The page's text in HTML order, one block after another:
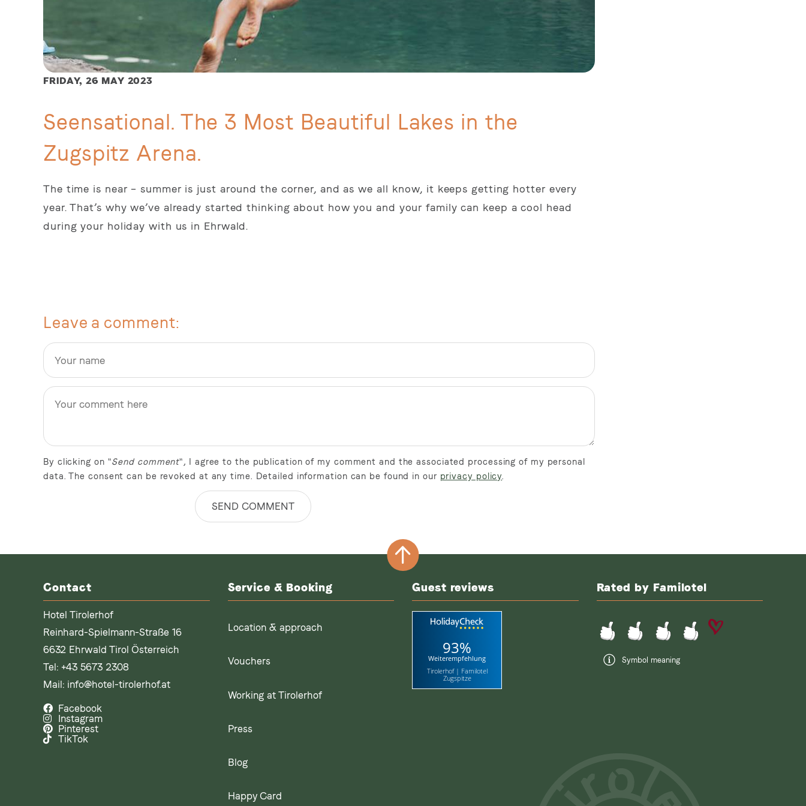
FRIDAY,26 MAY 2023
Seensational. The 3 Most Beautiful Lakes in the
Zugspitz Arena.
The time is near – summer is just around the corner, and as we all know, it keeps getting hotter every
year. That’s why we’ve already started thinking about how you and your family can keep a cool head
during your holiday with us in Ehrwald.
Leave a comment
By clicking on "Send comment", I agree to the publication of my comment and the associated processing of my personal
data. The consent can be revoked at any time. Detailed information can be found in our privacy policy.
SEND COMMENT
Contact
Hotel Tirolerhof
Reinhard-Spielmann-Straße 16
6632 Ehrwald Tirol Österreich
Tel: +43 5673 2308
Mail: info@hotel-tirolerhof.at
Facebook
Instagram
Pinterest
TikTok
Service & Booking
Location & approach
Vouchers
Working at Tirolerhof
Press
Blog
Happy Card
Guest reviews
93%
Weiterempfehlung
Tirolerhof | Familotel
Zugspitze
Rated by Familotel
Symbol meaning